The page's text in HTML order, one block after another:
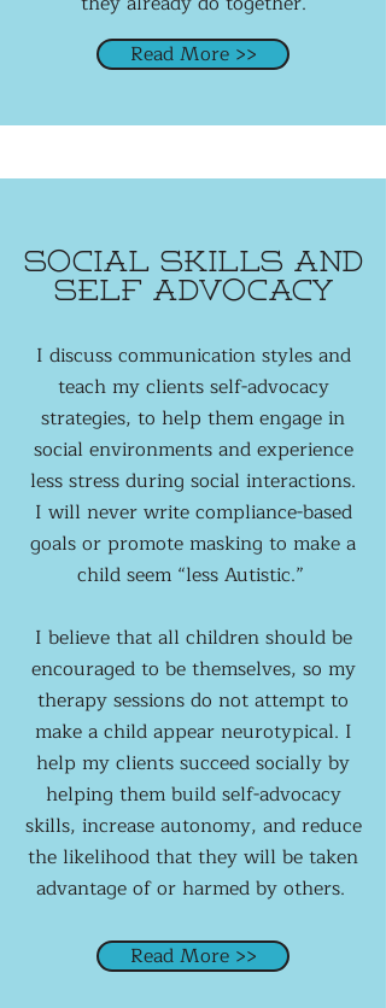
Read More >>
social Skills and
self advocacy
I discuss communication styles and
teach my clients self-advocacy
strategies, to help them engage in
social environments and experience
less stress during social interactions.
I will never write compliance-based
goals or promote masking to make a
child seem “less Autistic.”
I believe that all children should be
encouraged to be themselves, so my
therapy sessions do not attempt to
make a child appear neurotypical. I
help my clients succeed socially by
helping them build self-advocacy
skills, increase autonomy, and reduce
the likelihood that they will be taken
advantage of or harmed by others.
Read More >>